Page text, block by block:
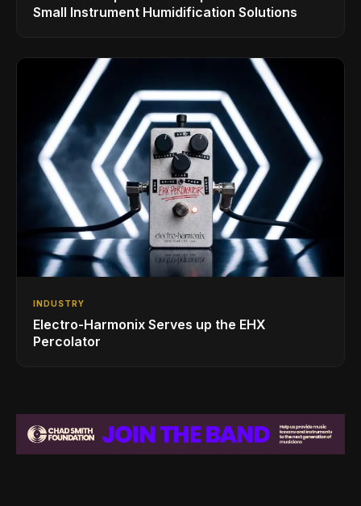
Small Instrument Humidification Solutions
INDUSTRY
Electro-Harmonix Serves up the EHX
Percolator